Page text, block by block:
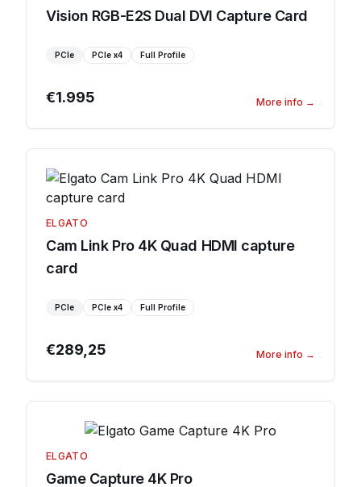
Vision RGB-E2S Dual DVI Capture Card
PCIe PCIe x4 Full Profile
€1.995 More info →
ELGATO
Cam Link Pro 4K Quad HDMI capture
card
PCIe PCIe x4 Full Profile
€289,25 More info →
ELGATO
Game Capture 4K Pro